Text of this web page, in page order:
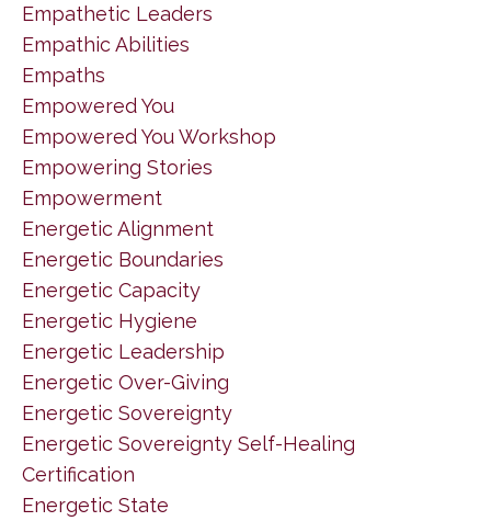
Empathetic Leaders
Empathic Abilities
Empaths
Empowered You
Empowered You Workshop
Empowering Stories
Empowerment
Energetic Alignment
Energetic Boundaries
Energetic Capacity
Energetic Hygiene
Energetic Leadership
Energetic Over-Giving
Energetic Sovereignty
Energetic Sovereignty Self-Healing
Certification
Energetic State